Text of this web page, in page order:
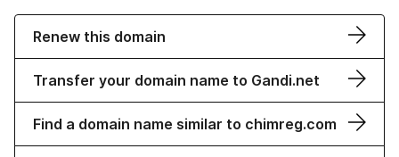
Renew this domain
Transfer your domain name to Gandi.net
Find a domain name similar to chimreg.com